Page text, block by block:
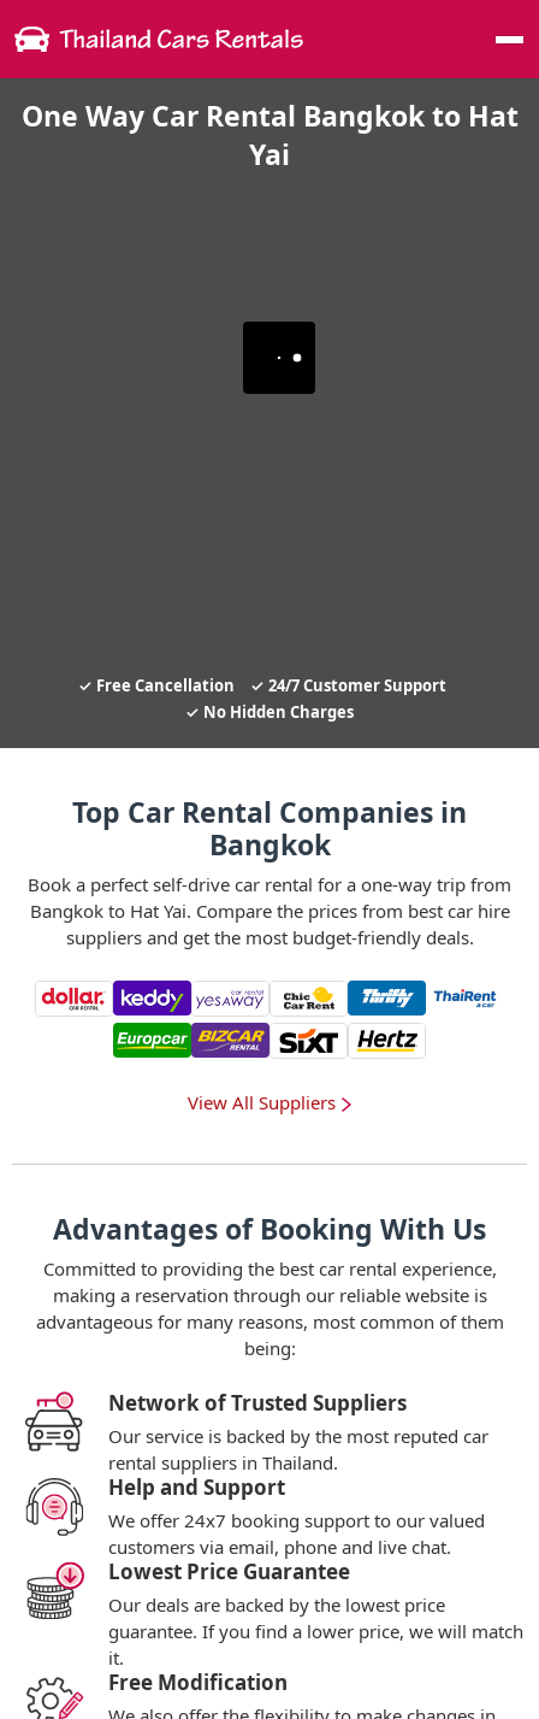
One Way Car Rental Bangkok to Hat
Yai
Free Cancellation
24/7 Customer Support
No Hidden Charges
Top Car Rental Companies in
Bangkok
Book a perfect self-drive car rental for a one-way trip from
Bangkok to Hat Yai. Compare the prices from best car hire
suppliers and get the most budget-friendly deals.
View All Suppliers
Advantages of Booking With Us
Committed to providing the best car rental experience,
making a reservation through our reliable website is
advantageous for many reasons, most common of them
being:
Network of Trusted Suppliers
Our service is backed by the most reputed car
rental suppliers in Thailand.
Help and Support
We offer 24x7 booking support to our valued
customers via email, phone and live chat.
Lowest Price Guarantee
Our deals are backed by the lowest price
guarantee. If you find a lower price, we will match
it.
Free Modification